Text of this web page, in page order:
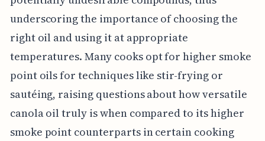
underscoring the importance of choosing the
right oil and using it at appropriate
temperatures. Many cooks opt for higher smoke
point oils for techniques like stir-frying or
sautéing, raising questions about how versatile
canola oil truly is when compared to its higher
smoke point counterparts in certain cooking